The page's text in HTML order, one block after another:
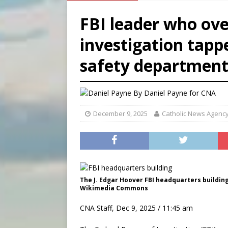
[ August 6, 2026 ] Florida
[ August 6, 2026 ] Bishop
[ August 6, 2026 ]
FBI leader who
investigation
safety department
By Daniel Payne for CNA
December 9, 2025 Catholic News
The J. Edgar Hoover FBI headquarters
Wikimedia Commons
CNA Staff, Dec 9, 2025 / 11:45 am